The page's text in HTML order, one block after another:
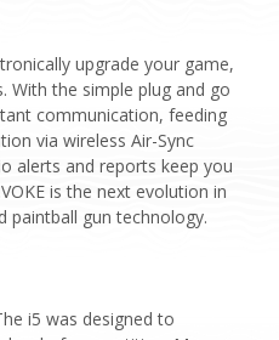
upgrade your game,
With the simple plug and go
communication, feeding
via wireless Air-Sync
alerts and reports keep you
is the next evolution in
paintball gun technology.
i5 was designed to